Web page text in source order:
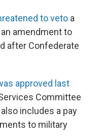
to veto a
amendment to
after Confederate
approved last
Committee
includes a pay
to military